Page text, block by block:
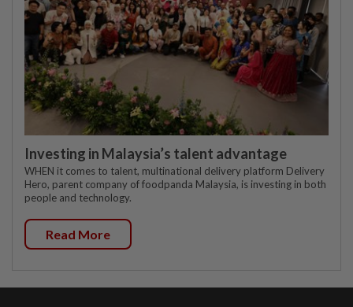
Investing in Malaysia’s talent advantage
WHEN it comes to talent, multinational delivery platform Delivery
Hero, parent company of foodpanda Malaysia, is investing in both
people and technology.
Read More